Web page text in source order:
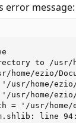
error message:
to /usr/
ezio/
home/ezio/
home/ezio/
= '/usr/home/
line